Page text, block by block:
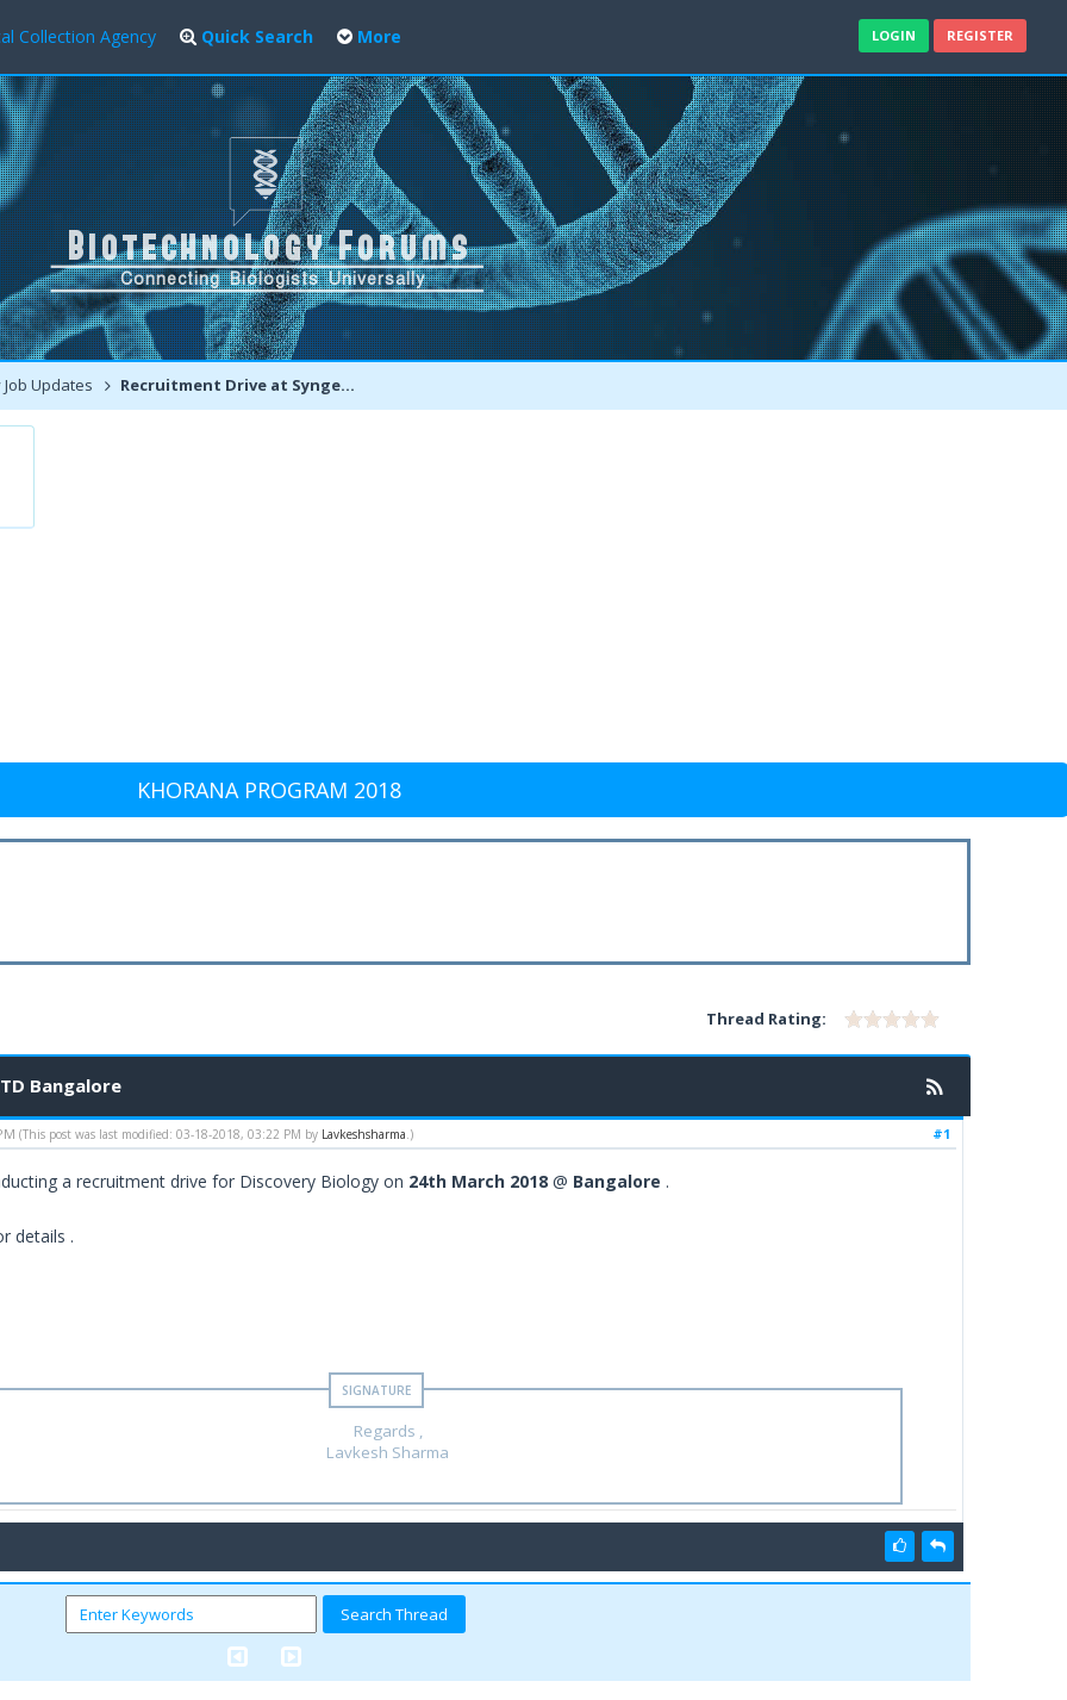
Collection Agency Quick Search More LOGIN REGISTER
Updates Recruitment Drive at Syngene International LTD Bangalore
KHORANA PROGRAM 2018
Thread Rating:
Bangalore
#1
(This post was last modified: 03-18-2018, 03:22 PM by Lavkeshsharma.)
a recruitment drive for Discovery Biology on 24th March 2018 @ Bangalore .
details .
Regards ,
Lavkesh Sharma